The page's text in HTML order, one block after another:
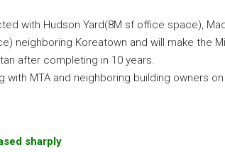
with Hudson Yard(8M sf office space),
neighboring Koreatown and will make the
after completing in 10 years.
with MTA and neighboring building owners
sharply